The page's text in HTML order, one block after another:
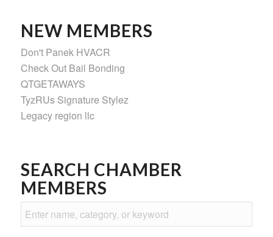
NEW MEMBERS
Don't Panek HVACR
Check Out Bail Bonding
QTGETAWAYS
TyzRUs Signature Stylez
Legacy region llc
SEARCH CHAMBER
MEMBERS